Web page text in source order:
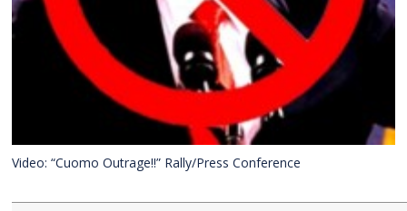
Video: “Cuomo Outrage!!” Rally/Press Conference